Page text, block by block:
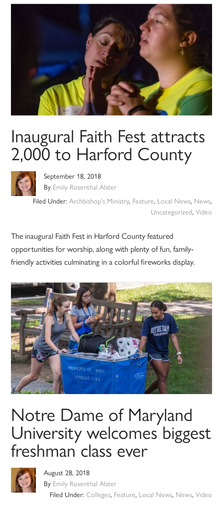
Inaugural Faith Fest attracts
2,000 to Harford County
September 18, 2018
By Emily Rosenthal Alster
Filed Under: Archbishop's Ministry, Feature, Local News, News,
Uncategorized, Video
The inaugural Faith Fest in Harford County featured
opportunities for worship, along with plenty of fun, family-
friendly activities culminating in a colorful fireworks display.
Notre Dame of Maryland
University welcomes biggest
freshman class ever
August 28, 2018
By Emily Rosenthal Alster
Filed Under: Colleges, Feature, Local News, News, Video